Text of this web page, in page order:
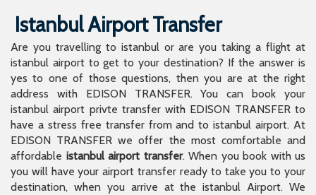
Istanbul Airport Transfer
Are you travelling to istanbul or are you taking a flight at
istanbul airport to get to your destination? If the answer is
yes to one of those questions, then you are at the right
address with EDISON TRANSFER. You can book your
istanbul airport privte transfer with EDISON TRANSFER to
have a stress free transfer from and to istanbul airport. At
EDISON TRANSFER we offer the most comfortable and
affordable istanbul airport transfer. When you book with us
you will have your airport transfer ready to take you to your
destination, when you arrive at the istanbul Airport. We